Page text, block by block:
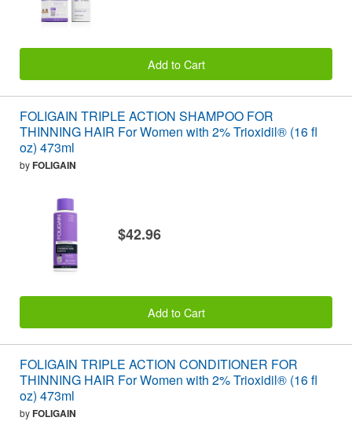
Add to Cart
FOLIGAIN TRIPLE ACTION SHAMPOO FOR
THINNING HAIR For Women with 2% Trioxidil® (16 fl
oz) 473ml
byFOLIGAIN
$42.96
Add to Cart
FOLIGAIN TRIPLE ACTION CONDITIONER FOR
THINNING HAIR For Women with 2% Trioxidil® (16 fl
oz) 473ml
byFOLIGAIN